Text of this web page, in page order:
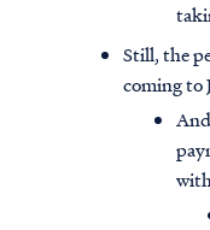
Still, the
coming to